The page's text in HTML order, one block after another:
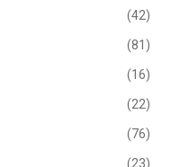
(42)
(81)
(16)
(22)
(76)
(23)